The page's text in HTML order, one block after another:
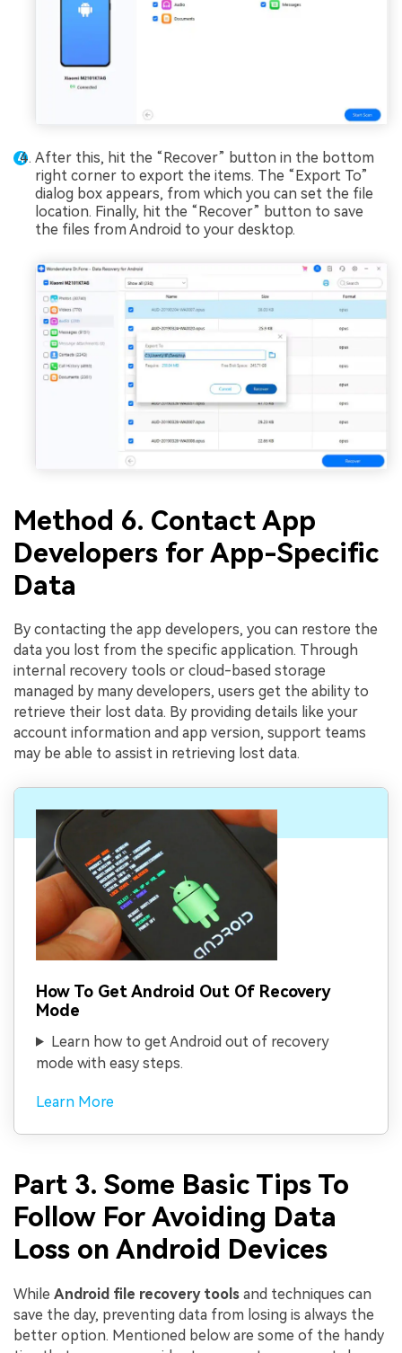
After this, hit the “Recover” button in the bottom
right corner to export the items. The “Export To”
dialog box appears, from which you can set the file
location. Finally, hit the “Recover” button to save
the files from Android to your desktop.
Method 6. Contact App
Developers for App-Specific
Data
By contacting the app developers, you can restore the
data you lost from the specific application. Through
internal recovery tools or cloud-based storage
managed by many developers, users get the ability to
retrieve their lost data. By providing details like your
account information and app version, support teams
may be able to assist in retrieving lost data.
How To Get Android Out Of Recovery
Mode
Learn how to get Android out of recovery
mode with easy steps.
Learn More
Part 3. Some Basic Tips To
Follow For Avoiding Data
Loss on Android Devices
While Android file recovery tools and techniques can
save the day, preventing data from losing is always the
better option. Mentioned below are some of the handy